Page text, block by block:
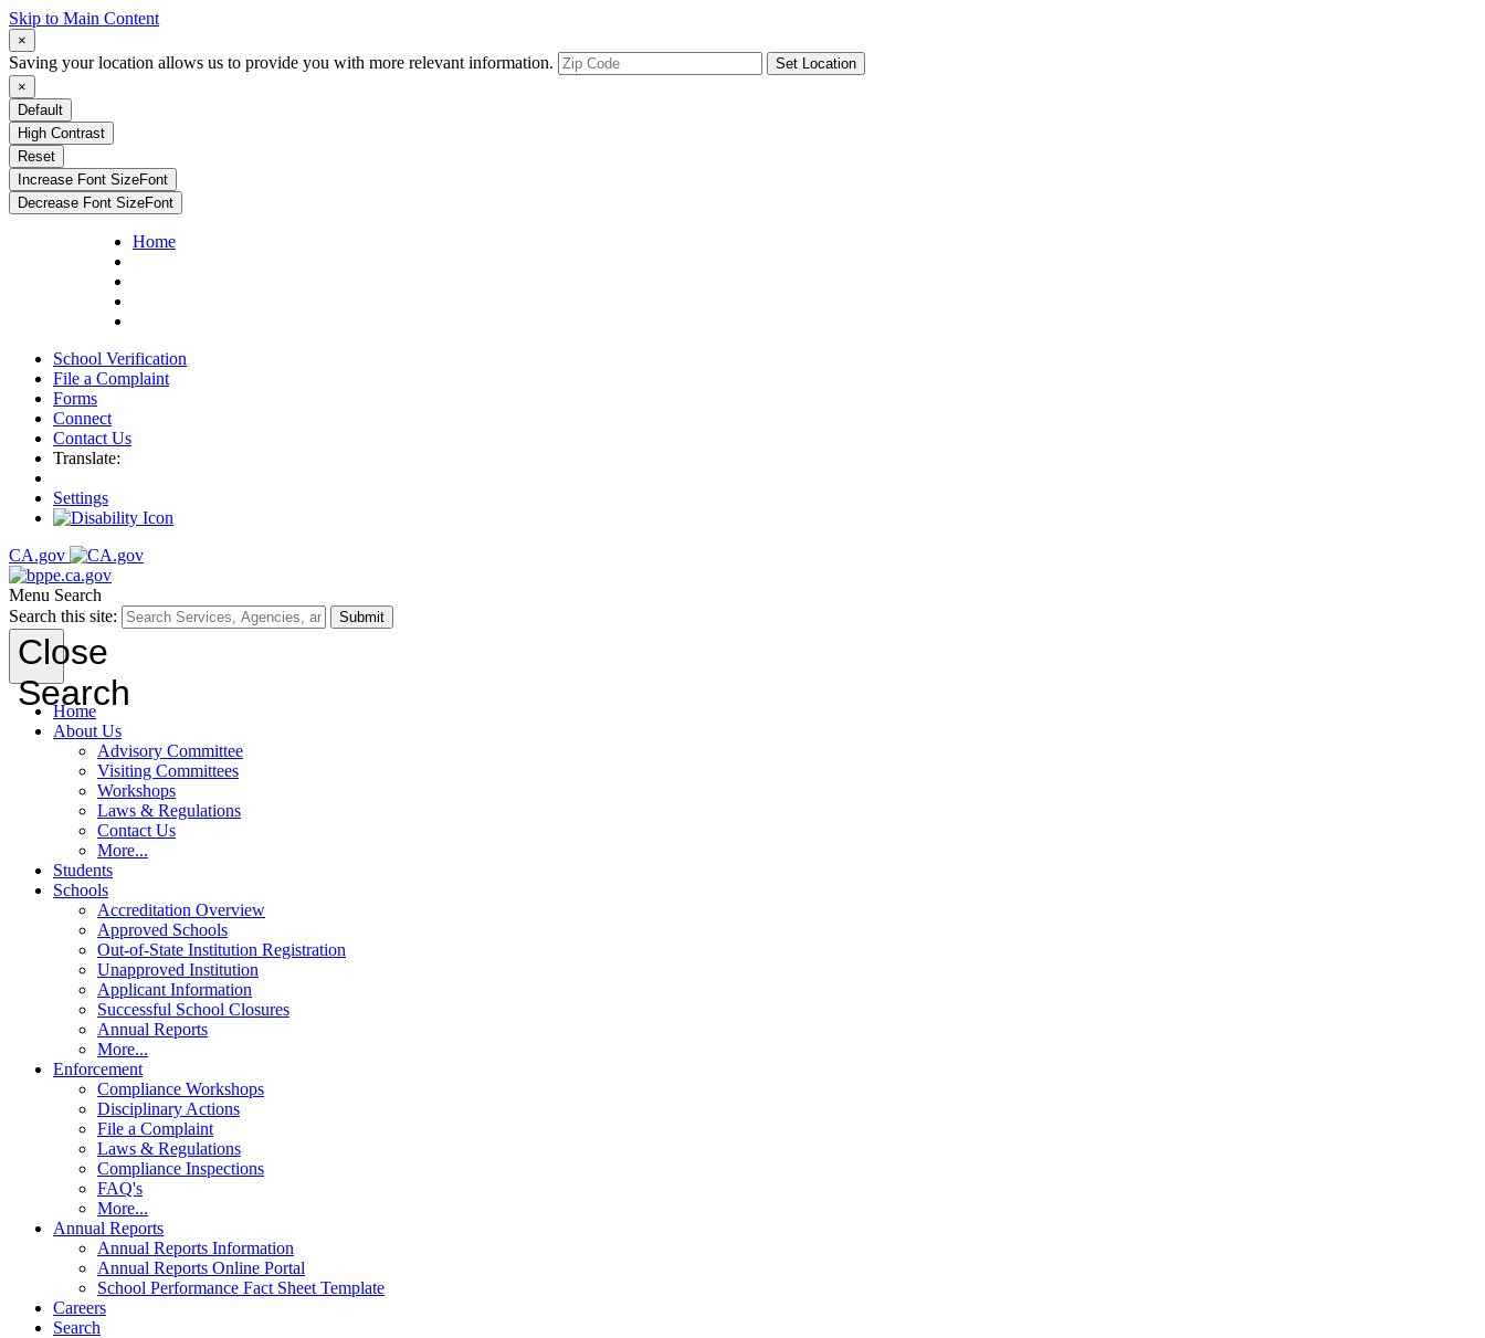
Skip to Main Content
×
Saving your location allows us to provide you with more relevant information.
Set Location
×
Default
High Contrast
Reset
Increase Font SizeFont
Decrease Font SizeFont
Home
School Verification
File a Complaint
Forms
Connect
Contact Us
Translate:
Settings
CA.gov
Menu Search
Search this site:
Submit
Close
Search
Home
About Us
Advisory Committee
Visiting Committees
Workshops
Laws & Regulations
Contact Us
More...
Students
Schools
Accreditation Overview
Approved Schools
Out-of-State Institution Registration
Unapproved Institution
Applicant Information
Successful School Closures
Annual Reports
More...
Enforcement
Compliance Workshops
Disciplinary Actions
File a Complaint
Laws & Regulations
Compliance Inspections
FAQ's
More...
Annual Reports
Annual Reports Information
Annual Reports Online Portal
School Performance Fact Sheet Template
Careers
Search